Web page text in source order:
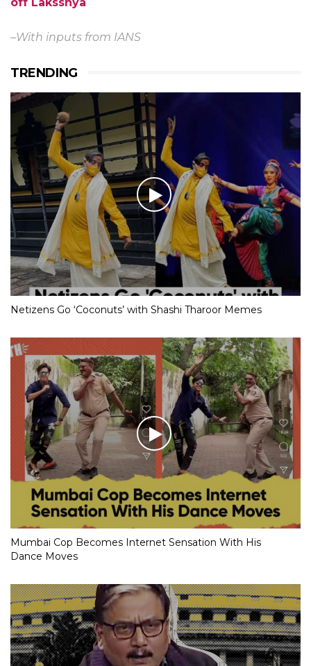
off Laksshya
–With inputs from IANS
TRENDING
Netizens Go ‘Coconuts’ with Shashi Tharoor Memes
Mumbai Cop Becomes Internet Sensation With His
Dance Moves